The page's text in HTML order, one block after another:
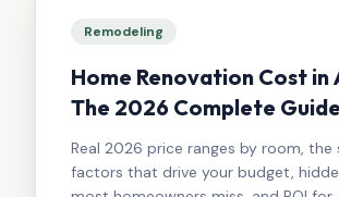
Remodeling
Home Renovation Cost in
The 2026 Complete
Numbers, No Surprises)
Real 2026 price ranges by room, the
factors that drive your budget,